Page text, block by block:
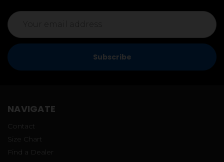
Email
Address
NAVIGATE
Contact
Size Chart
Find a Dealer